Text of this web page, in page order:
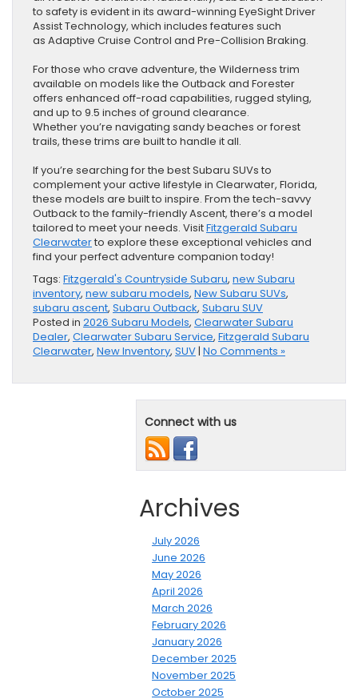
to safety is evident in its award-winning EyeSight Driver
Assist Technology, which includes features such
as Adaptive Cruise Control and Pre-Collision Braking.
For those who crave adventure, the Wilderness trim
available on models like the Outback and Forester
offers enhanced off-road capabilities, rugged styling,
and up to 9.5 inches of ground clearance.
Whether you’re navigating sandy beaches or forest
trails, these trims are built to handle it all.
If you’re searching for the best Subaru SUVs to
complement your active lifestyle in Clearwater, Florida,
these models are built to inspire. From the tech-savvy
Outback to the family-friendly Ascent, there’s a model
tailored to meet your needs. VisitFitzgerald Subaru
Clearwaterto explore these exceptional vehicles and
find your perfect adventure companion today!
Tags: Fitzgerald's Countryside Subaru, new Subaru
inventory, new subaru models, New Subaru SUVs,
subaru ascent, Subaru Outback, Subaru SUV
Posted in 2026 Subaru Models, Clearwater Subaru
Dealer, Clearwater Subaru Service, Fitzgerald Subaru
Clearwater, New Inventory, SUV| No Comments »
Connect with us
Archives
July 2026
June 2026
May 2026
April 2026
March 2026
February 2026
January 2026
December 2025
November 2025
October 2025